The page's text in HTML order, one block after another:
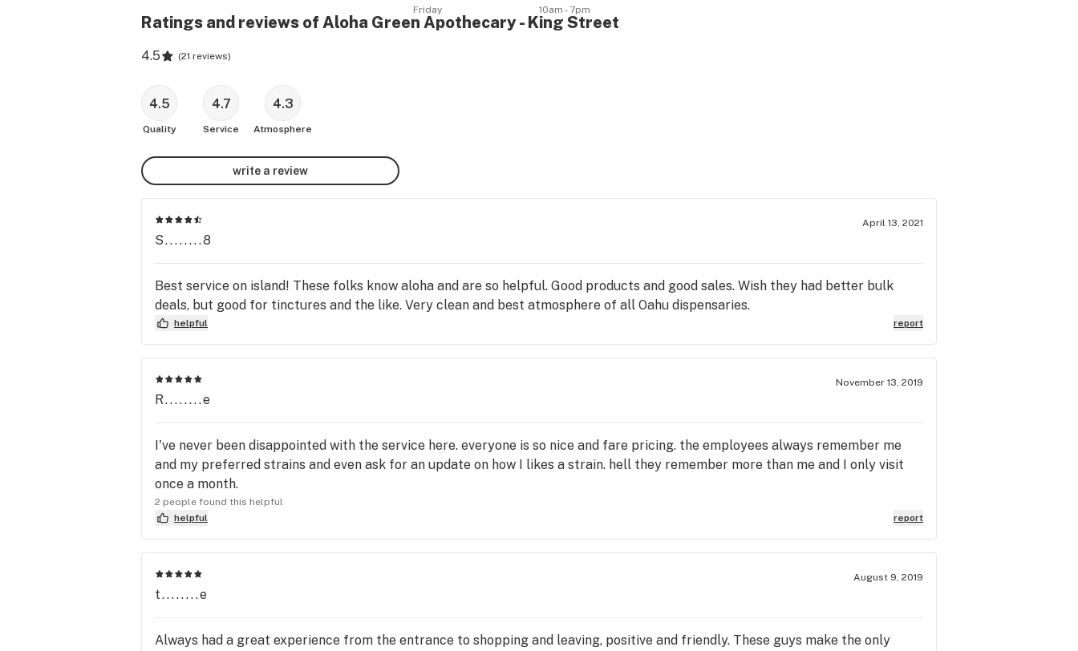
Friday
10am - 7pm
Ratings and reviews of Aloha Green Apothecary - King Street
4.5 (21 reviews)
4.5
Quality
4.7
Service
4.3
Atmosphere
write a review
April 13, 2021
S........8
Best service on island! These folks know aloha and are so helpful. Good products and good sales. Wish they had better bulk
deals, but good for tinctures and the like. Very clean and best atmosphere of all Oahu dispensaries.
helpful report
November 13, 2019
R........e
I've never been disappointed with the service here. everyone is so nice and fare pricing. the employees always remember me
and my preferred strains and even ask for an update on how I likes a strain. hell they remember more than me and I only visit
once a month.
2 people found this helpful
helpful
report
August 9, 2019
t........e
Always had a great experience from the entrance to shopping and leaving, positive and friendly. These guys make the only